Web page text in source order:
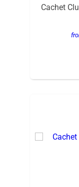
Cachet